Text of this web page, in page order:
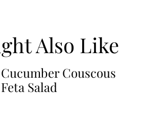
Also Like
Cucumber Couscous
Feta Salad